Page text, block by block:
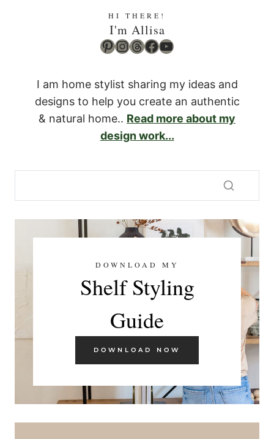
HI THERE!
I'm Allisa
Pinterest
Instagram
Threads
Facebook
YouTube
I am home stylist sharing my ideas and
designs to help you create an authentic
& natural home.. Read more about my
design work...
DOWNLOAD MY
Shelf Styling
Guide
DOWNLOAD NOW